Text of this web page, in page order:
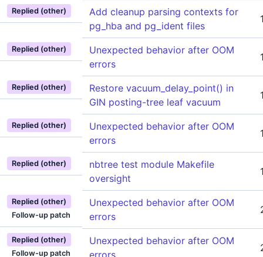
Replied (other)
Add cleanup parsing contexts for
pg_hba and pg_ident files
Replied (other)
Unexpected behavior after OOM
errors
Replied (other)
Restore vacuum_delay_point() in
GIN posting-tree leaf vacuum
Replied (other)
Unexpected behavior after OOM
errors
Replied (other)
nbtree test module Makefile
oversight
Replied (other)
Follow-up patch
Unexpected behavior after OOM
errors
Replied (other)
Follow-up patch
Unexpected behavior after OOM
errors